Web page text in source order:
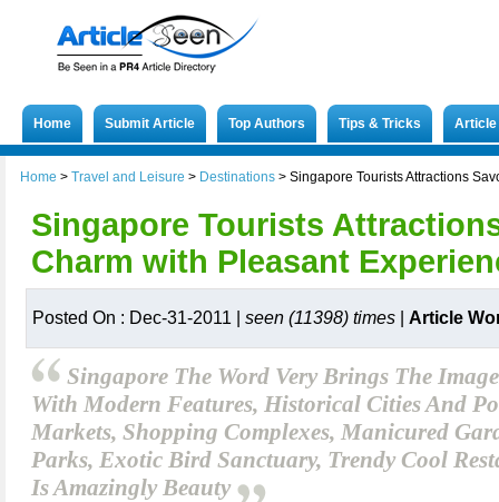
Home Submit Article Top Authors Tips & Tricks
Home > Travel and Leisure > Destinations > Singapore Tourists Attractions
Singapore Tourists
Charm with Pleasant
Posted On : Dec-31-2011 | seen (11398) times Article
Singapore The Word Very Brings The
With Modern Features, Historical Cities And
Markets, Shopping Complexes, Manicured
Parks, Exotic Bird Sanctuary, Trendy Cool
Is Amazingly Beauty